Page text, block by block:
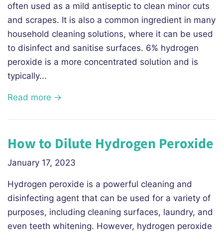
often used as a mild antiseptic to clean minor cuts
and scrapes. It is also a common ingredient in many
household cleaning solutions, where it can be used
to disinfect and sanitise surfaces. 6% hydrogen
peroxide is a more concentrated solution and is
typically...
Read more →
How to Dilute Hydrogen Peroxide
January 17, 2023
Hydrogen peroxide is a powerful cleaning and
disinfecting agent that can be used for a variety of
purposes, including cleaning surfaces, laundry, and
even teeth whitening. However, hydrogen peroxide